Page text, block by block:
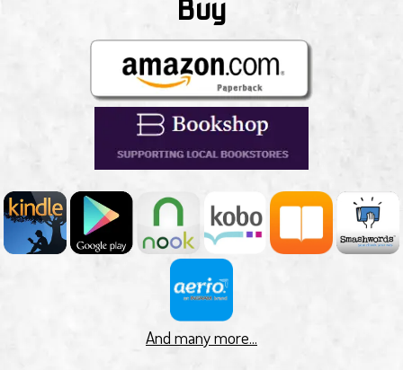
security services, knowing it will come with a heavy price.
Patchworker 2.0 by M Pax
In Patchworker 2.0, humanity is forced to live in domed
centres as foul as the earth we destroyed. Artificial Intelligence
holds the remains of society together, and a special team of
Patchworkers keep the AI functioning at peak performance.
Patchworker Evalyn Shore leads the investigation of a
homicidal Artificial Intelligence. The AI is taking over minds,
leaving Patchworkers and AI managers as sacks of bio matter
ready for the recycling bin. Can she create the patch to repair
the AI? Or will it kill her first?
Totaled by Benjamin Douglas
Gavin Dolridge has the worst job in the Kuiper fleet. His ship
perpetually sails in orbit beneath Saturn, collecting space-junk
Buy
And many more...